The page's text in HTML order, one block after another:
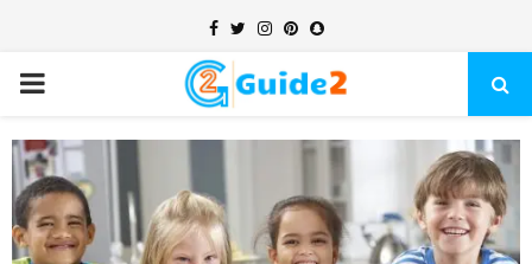
Facebook
TwitterInstagram
Pinterest
Snapchat
PRIMARY
MENU